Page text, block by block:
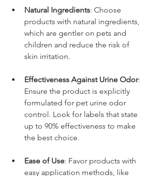
Natural Ingredients: Choose
products with natural ingredients,
which are gentler on pets and
children and reduce the risk of
skin irritation.
Effectiveness Against Urine Odor:
Ensure the product is explicitly
formulated for pet urine odor
control. Look for labels that state
up to 90% effectiveness to make
the best choice.
Ease of Use: Favor products with
easy application methods, like